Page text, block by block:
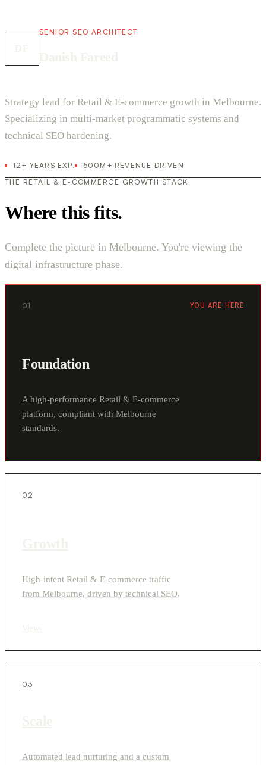
SENIOR SEO ARCHITECT
Strategy lead for Retail & E-commerce growth in Melbourne.
Specializing in multi-market programmatic systems and
technical SEO hardening.
12+ YEARS EXP.
500M+ REVENUE DRIVEN
THE RETAIL & E-COMMERCE GROWTH STACK
Where this fits.
Complete the picture in Melbourne. You're viewing the
digital infrastructure phase.
01 YOU ARE HERE
Foundation
A high-performance Retail & E-commerce
platform, compliant with Melbourne
standards.
02
High-intent Retail & E-commerce traffic
from Melbourne, driven by technical SEO.
03
Automated lead nurturing and a custom